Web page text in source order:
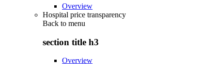
Overview
Hospital price transparency
Back to menu
section title h3
Overview